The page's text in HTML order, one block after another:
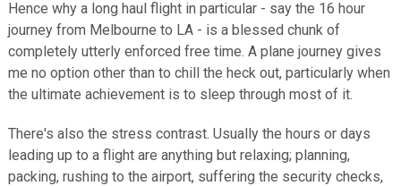
Hence why a long haul flight in particular - say the 16 hour
journey from Melbourne to LA - is a blessed chunk of
completely utterly enforced free time. A plane journey gives
me no option other than to chill the heck out, particularly when
the ultimate achievement is to sleep through most of it.
There's also the stress contrast. Usually the hours or days
leading up to a flight are anything but relaxing; planning,
packing, rushing to the airport, suffering the security checks,